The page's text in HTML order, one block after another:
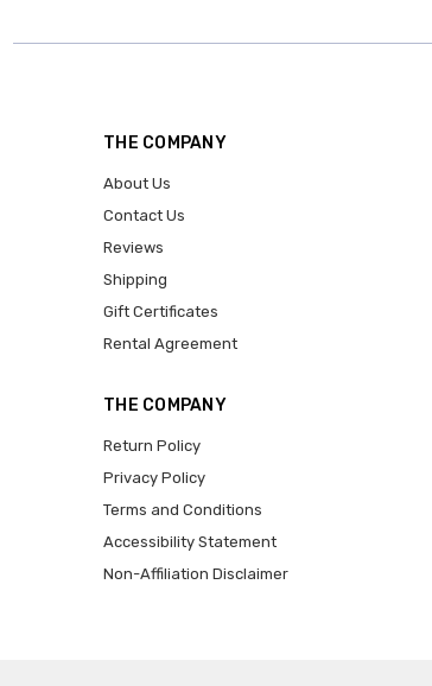
THE COMPANY
About Us
Contact Us
Reviews
Shipping
Gift Certificates
Rental Agreement
THE COMPANY
Return Policy
Privacy Policy
Terms and Conditions
Accessibility Statement
Non-Affiliation Disclaimer